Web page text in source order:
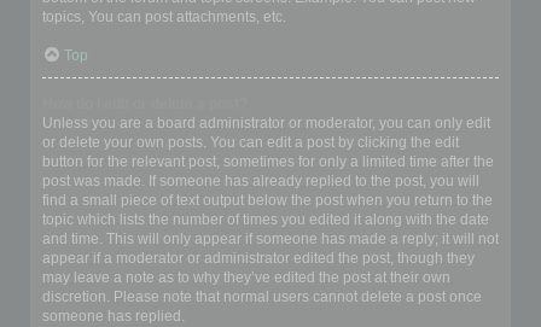
topics, You can post attachments, etc.
Top
Unless you are a board administrator or moderator, you can only edit
or delete your own posts. You can edit a post by clicking the edit
button for the relevant post, sometimes for only a limited time after the
post was made. If someone has already replied to the post, you will
find a small piece of text output below the post when you return to the
topic which lists the number of times you edited it along with the date
and time. This will only appear if someone has made a reply; it will not
appear if a moderator or administrator edited the post, though they
may leave a note as to why they’ve edited the post at their own
discretion. Please note that normal users cannot delete a post once
someone has replied.